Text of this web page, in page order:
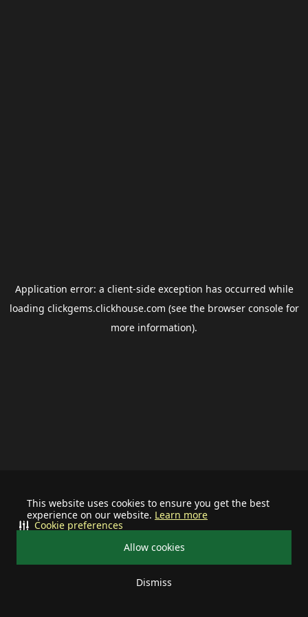
This website uses cookies to ensure you get the best
experience on our website. Learn more
Allow cookies
Dismiss
Cookie preferences
Application error: a client-side exception has occurred while
loading clickgems.clickhouse.com (see the browser consolefor
more information).